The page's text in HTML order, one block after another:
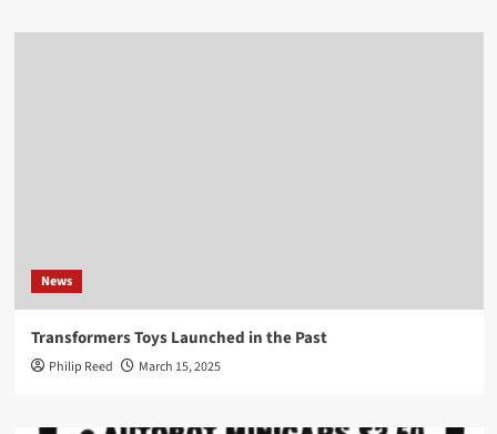
News
Transformers Toys Launched in the Past
Philip Reed March 15, 2025